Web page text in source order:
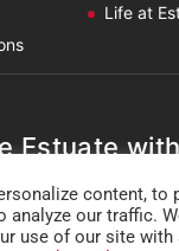
Life at
Estuate
Claude
content, to
analyze our traffic.
use of our site